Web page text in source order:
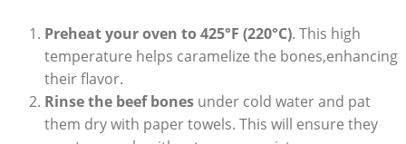
Preheat your oven to 425°F (220°C). This high
temperature helps caramelize the bones,enhancing
their flavor.
Rinse the beef bonesunder cold water and pat
them dry with paper towels. This will ensure they